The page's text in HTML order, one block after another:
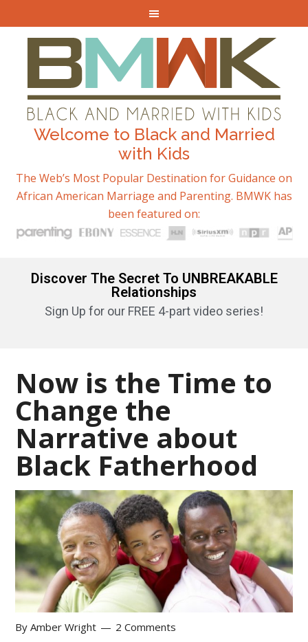
Welcome to Black and Married
with Kids
The Web’s Most Popular Destination for Guidance on
African American Marriage and Parenting. BMWK has
been featured on:
Discover The Secret To UNBREAKABLE
Relationships
Sign Up for our FREE 4-part video series!
Now is the Time to
Change the
Narrative about
Black Fatherhood
ByAmber Wright 2 Comments